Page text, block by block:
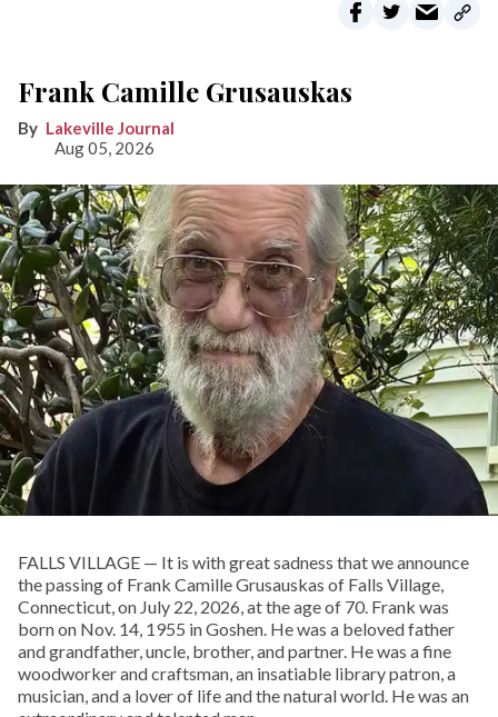
Frank Camille Grusauskas
Lakeville Journal
Aug 05, 2026
FALLS VILLAGE — It is with great sadness that we announce
the passing of Frank Camille Grusauskas of Falls Village,
Connecticut, on July 22, 2026, at the age of 70. Frank was
born on Nov. 14, 1955 in Goshen. He was a beloved father
and grandfather, uncle, brother, and partner. He was a fine
woodworker and craftsman, an insatiable library patron, a
musician, and a lover of life and the natural world. He was an